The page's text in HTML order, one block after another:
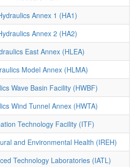
Annex 1 (HA1)
Annex 2 (HA2)
East Annex (HLEA)
Model Annex (HLMA)
Wave Basin Facility (HWBF)
Wind Tunnel Annex (HWTA)
Technology Facility (ITF)
and Environmental Health (IREH)
Technology Laboratories (IATL)